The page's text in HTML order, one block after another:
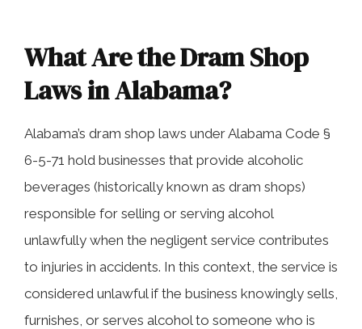
Alabama Dram Shop Case?
What Are the Dram Shop
Laws in Alabama?
Alabama’s dram shop laws under Alabama Code §
6-5-71 hold businesses that provide alcoholic
beverages (historically known as dram shops)
responsible for selling or serving alcohol
unlawfully when the negligent service contributes
to injuries in accidents. In this context, the service is
considered unlawful if the business knowingly sells,
furnishes, or serves alcohol to someone who is